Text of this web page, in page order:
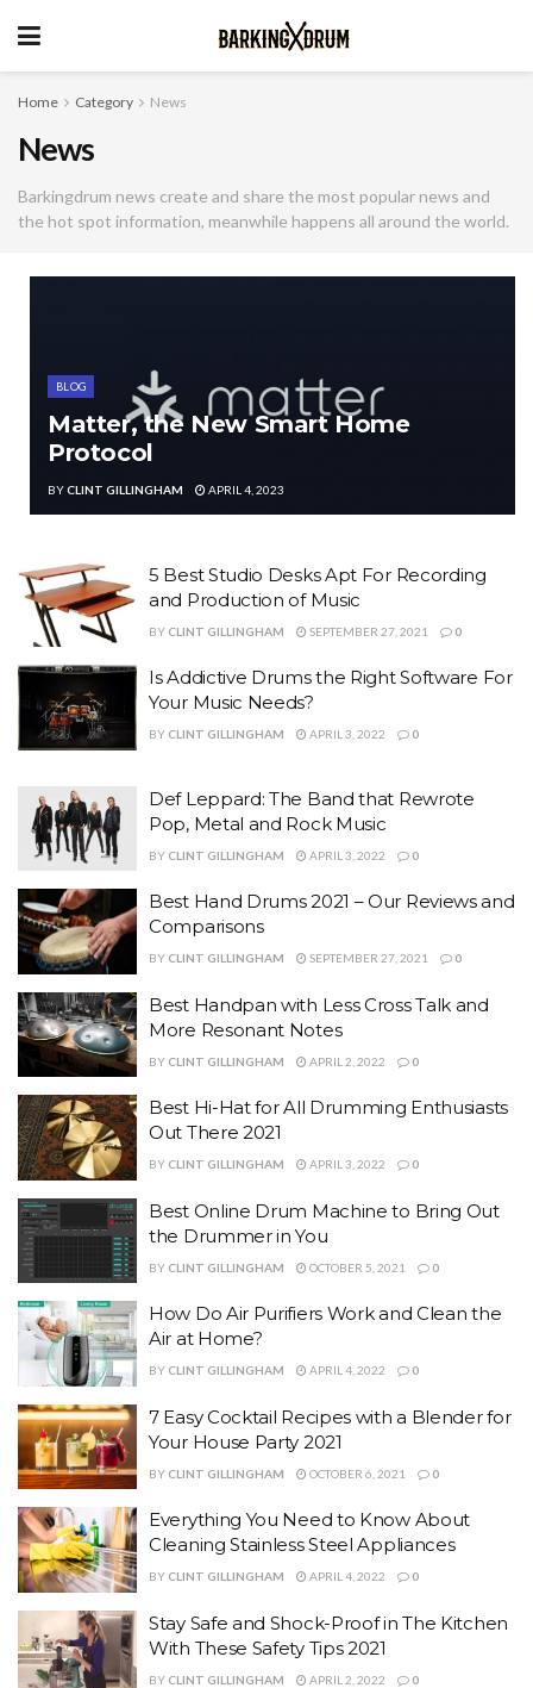
Home Category News
News
Barkingdrum news create and share the most popular news and
the hot spot information, meanwhile happens all around the world.
BLOG
Matter, the New Smart Home
Protocol
BYCLINT GILLINGHAM APRIL 4, 2023
5 Best Studio Desks Apt For Recording
and Production of Music
BY CLINT GILLINGHAM SEPTEMBER 27, 2021 0
Is Addictive Drums the Right Software For
Your Music Needs?
BY CLINT GILLINGHAM APRIL 3, 2022 0
Def Leppard: The Band that Rewrote
Pop, Metal and Rock Music
BY CLINT GILLINGHAM APRIL 3, 2022 0
Best Hand Drums 2021 – Our Reviews and
Comparisons
BY CLINT GILLINGHAM SEPTEMBER 27, 2021 0
Best Handpan with Less Cross Talk and
More Resonant Notes
BY CLINT GILLINGHAM APRIL 2, 2022 0
Best Hi-Hat for All Drumming Enthusiasts
Out There 2021
BY CLINT GILLINGHAM APRIL 3, 2022 0
Best Online Drum Machine to Bring Out
the Drummer in You
BY CLINT GILLINGHAM OCTOBER 5, 2021 0
How Do Air Purifiers Work and Clean the
Air at Home?
BY CLINT GILLINGHAM APRIL 4, 2022 0
7 Easy Cocktail Recipes with a Blender for
Your House Party 2021
BY CLINT GILLINGHAM OCTOBER 6, 2021 0
Everything You Need to Know About
Cleaning Stainless Steel Appliances
BY CLINT GILLINGHAM APRIL 4, 2022 0
Stay Safe and Shock-Proof in The Kitchen
With These Safety Tips 2021
BY CLINT GILLINGHAM APRIL 2, 2022 0